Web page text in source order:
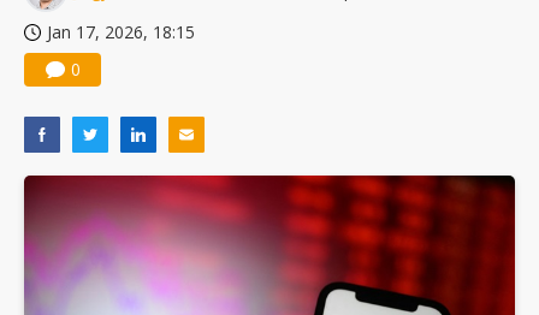
Jan 17, 2026, 18:15
0